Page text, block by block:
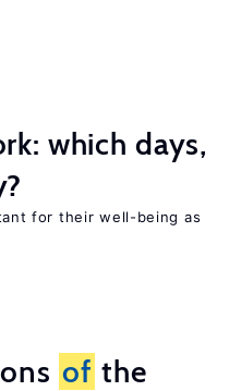
which days,
for their well-being as
of the